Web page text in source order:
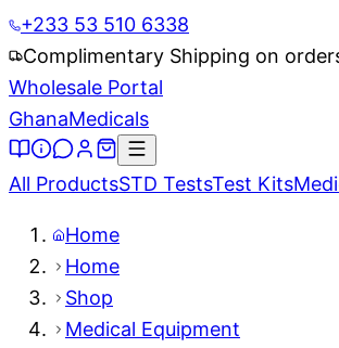
+233 53 510 6338
Complimentary Shipping on
Wholesale Portal
GhanaMedicals
All ProductsSTD TestsTest Kits
Home
Home
Shop
Medical Equipment